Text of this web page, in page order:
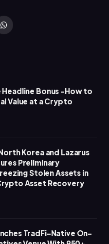
WhatsApp
Bonus -How to
Value at a Crypto
Korea and Lazarus
Preliminary
Stolen Assets in
Asset Recovery
TradFi-Native On-